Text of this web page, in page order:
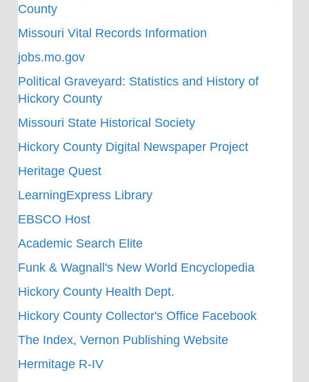
County
Missouri Vital Records Information
jobs.mo.gov
Political Graveyard: Statistics and History of
Hickory County
Missouri State Historical Society
Hickory County Digital Newspaper Project
Heritage Quest
LearningExpress Library
EBSCO Host
Academic Search Elite
Funk & Wagnall's New World Encyclopedia
Hickory County Health Dept.
Hickory County Collector's Office Facebook
The Index, Vernon Publishing Website
Hermitage R-IV